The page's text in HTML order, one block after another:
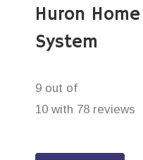
Huron
System
9 out of
10 with 78 reviews